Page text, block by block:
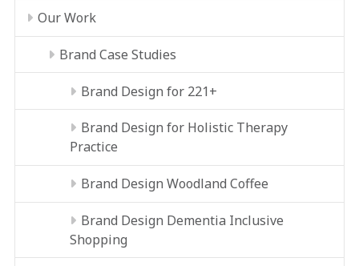
Our Work
Brand Case Studies
Brand Design for 221+
Brand Design for Holistic Therapy
Practice
Brand Design Woodland Coffee
Brand Design Dementia Inclusive
Shopping